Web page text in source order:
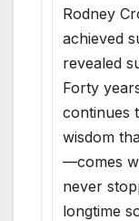
Rodney
achieved
revealed
Forty
continues
wisdom
—comes
never
longtime